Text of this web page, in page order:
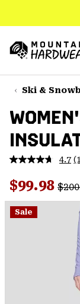
TO
CONTENT
SKIP
TO
NAV
SKIP
TO
SEARCH
Hardwear
Ski &
4.7
Sale
$99.98
Sale